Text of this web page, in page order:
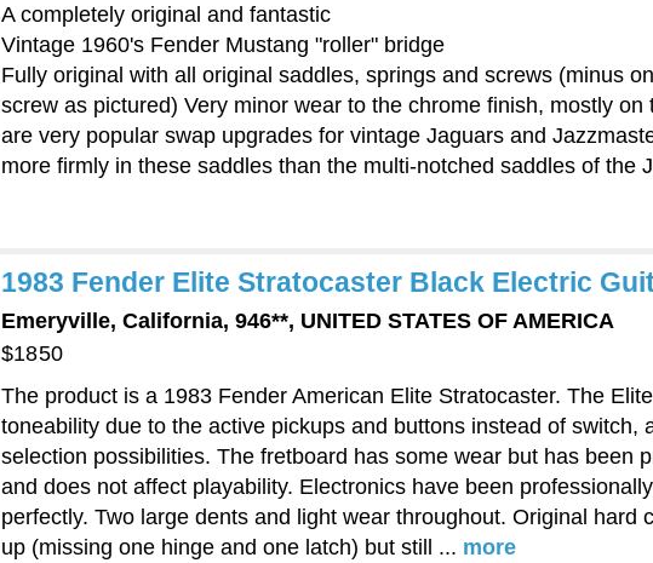
A completely original and fantastic
Vintage 1960's Fender Mustang "roller" bridge
Fully original with all original saddles, springs and screws (minus
screw as pictured) Very minor wear to the chrome finish, mostly on
are very popular swap upgrades for vintage Jaguars and
more firmly in these saddles than the multi-notched saddles of the
1983 Fender Elite Stratocaster Black Electric
Emeryville, California, 946**, UNITED STATES OF AMERICA
$1850
The product is a 1983 Fender American Elite Stratocaster. The
toneability due to the active pickups and buttons instead of switch,
selection possibilities. The fretboard has some wear but has been
and does not affect playability. Electronics have been
perfectly. Two large dents and light wear throughout. Original hard
up (missing one hinge and one latch) but still ... more